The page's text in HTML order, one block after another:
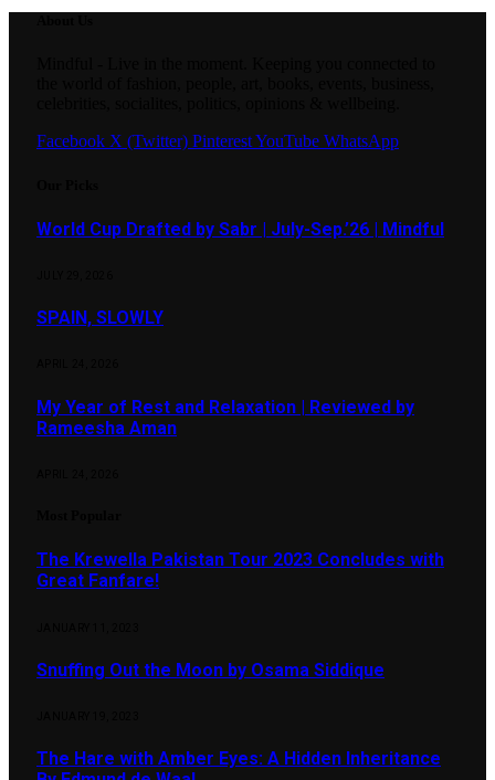
Facebook X (Twitter) PinterestYouTube WhatsApp
World Cup Drafted by Sabr | July-Sep.’26 | Mindful
SPAIN, SLOWLY
My Year of Rest and Relaxation | Reviewed by
Rameesha Aman
The Krewella Pakistan Tour 2023 Concludes with
Great Fanfare!
Snuffing Out the Moon by Osama Siddique
The Hare with Amber Eyes: A Hidden Inheritance